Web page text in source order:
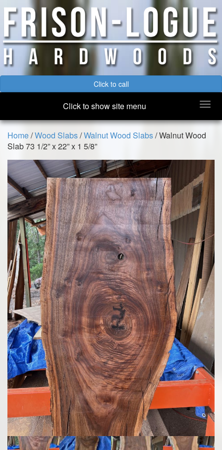
Click to call
Click to show site menu
Home/Wood Slabs/Walnut Wood Slabs/ Walnut Wood
Slab 73 1/2” x 22” x 1 5/8”